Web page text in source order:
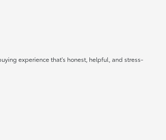
experience that's honest, helpful, and stress-